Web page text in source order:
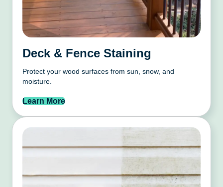
Deck & Fence Staining
Protect your wood surfaces from sun, snow, and
moisture.
Learn More